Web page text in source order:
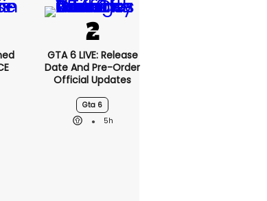
GTA 6 LIVE: Release
Date And Pre-Order
Official Updates
Gta 6
5h